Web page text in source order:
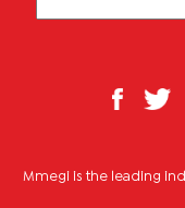
Mmegi is the leading